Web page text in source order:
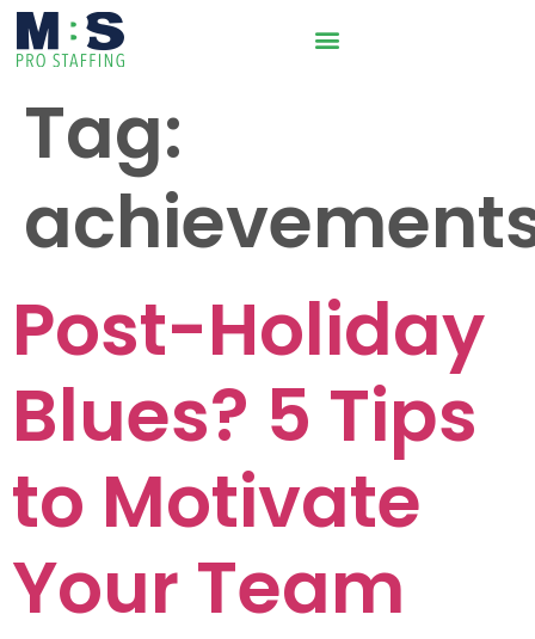
Tag:
Post-Holiday
Blues? 5 Tips
to Motivate
Your Team